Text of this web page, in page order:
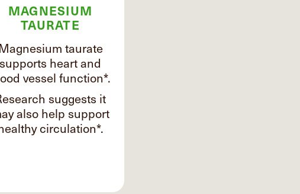
MAGNESIUM
TAURATE
taurate
supports heart and
vessel function*.
suggests it
also help support
circulation*.